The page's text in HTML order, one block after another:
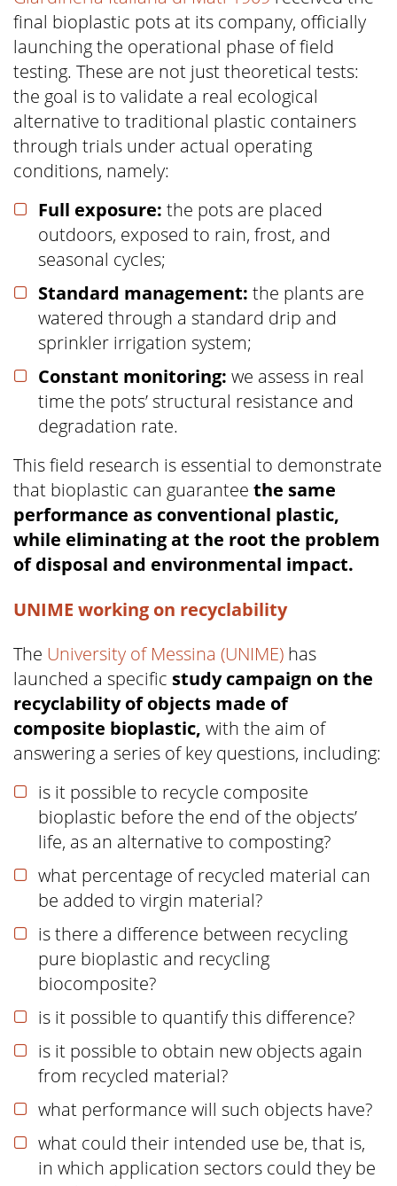
final bioplastic pots at its company, officially
launching the operational phase of field
testing. These are not just theoretical tests:
the goal is to validate a real ecological
alternative to traditional plastic containers
through trials under actual operating
conditions, namely:
Full exposure: the pots are placed
outdoors, exposed to rain, frost, and
seasonal cycles;
Standard management: the plants are
watered through a standard drip and
sprinkler irrigation system;
Constant monitoring: we assess in real
time the pots’ structural resistance and
degradation rate.
This field research is essential to demonstrate
that bioplastic can guarantee the same
performance as conventional plastic,
while eliminating at the root the problem
of disposal and environmental impact.
UNIME working on recyclability
The University of Messina (UNIME) has
launched a specific study campaign on the
recyclability of objects made of
composite bioplastic, with the aim of
answering a series of key questions, including:
is it possible to recycle composite
bioplastic before the end of the objects’
life, as an alternative to composting?
what percentage of recycled material can
be added to virgin material?
is there a difference between recycling
pure bioplastic and recycling
biocomposite?
is it possible to quantify this difference?
is it possible to obtain new objects again
from recycled material?
what performance will such objects have?
what could their intended use be, that is,
in which application sectors could they be